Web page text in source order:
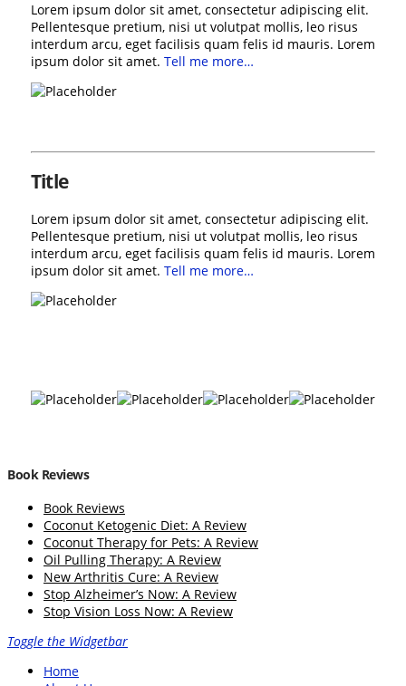
Lorem ipsum dolor sit amet, consectetur adipiscing elit.
Pellentesque pretium, nisi ut volutpat mollis, leo risus
interdum arcu, eget facilisis quam felis id mauris. Lorem
ipsum dolor sit amet. Tell me more…
Title
Lorem ipsum dolor sit amet, consectetur adipiscing elit.
Pellentesque pretium, nisi ut volutpat mollis, leo risus
interdum arcu, eget facilisis quam felis id mauris. Lorem
ipsum dolor sit amet. Tell me more…
Book Reviews
Book Reviews
Coconut Ketogenic Diet: A Review
Coconut Therapy for Pets: A Review
Oil Pulling Therapy: A Review
New Arthritis Cure: A Review
Stop Alzheimer’s Now: A Review
Stop Vision Loss Now: A Review
Toggle the Widgetbar
Home